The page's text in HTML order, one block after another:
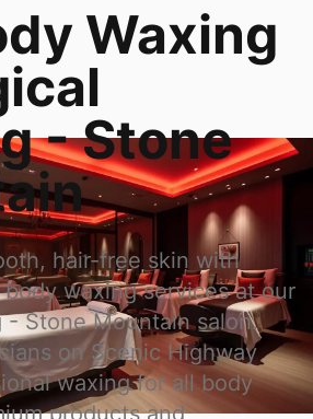
Waxing
- Stone
hair-free skin with
waxing services at our
- Stone Mountainsalon.
on Scenic Highway
waxing for all body
products and